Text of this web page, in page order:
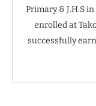
Primary & J.H.S
enrolled at
successfully